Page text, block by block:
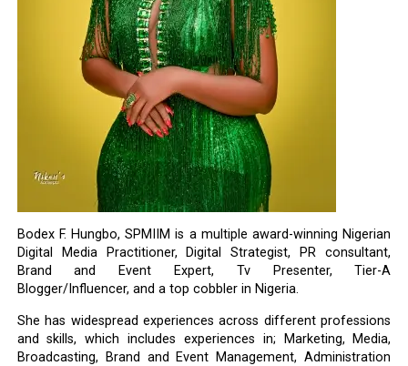
Bodex F. Hungbo, SPMIIM is a multiple award-winning Nigerian
Digital Media Practitioner, Digital Strategist, PR consultant,
Brand and Event Expert, Tv Presenter, Tier-A
Blogger/Influencer, and a top cobbler in Nigeria.
She has widespread experiences across different professions
and skills, which includes experiences in; Marketing, Media,
Broadcasting, Brand and Event Management, Administration